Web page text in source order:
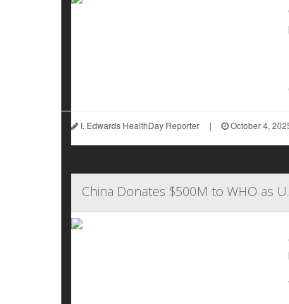
I. Edwards HealthDay Reporter | October 4,
China Donates $500M to WHO as